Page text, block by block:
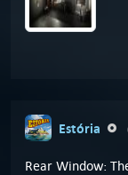
Estória
Rear Window: